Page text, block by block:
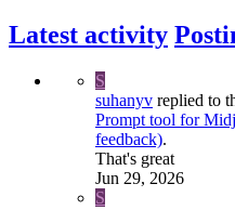
Latest activity
S
suhanyv replied to
Prompt tool for
feedback).
That's great
Jun 29, 2026
S